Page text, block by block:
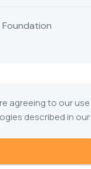
agreeing to our use
described in our